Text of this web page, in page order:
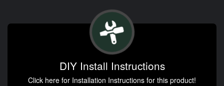
DIY Install Instructions
Click here for Installation Instructions for this product!